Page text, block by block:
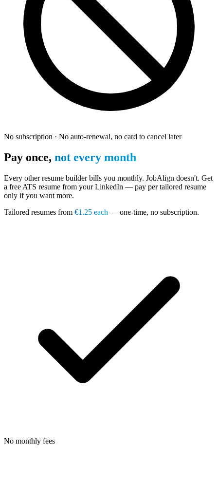
No subscription · No auto-renewal, no card to cancel later
Pay once, not every month
Every other resume builder bills you monthly. JobAlign doesn't. Get
a free ATS resume from your LinkedIn — pay per tailored resume
only if you want more.
Tailored resumes from €1.25 each — one-time, no subscription.
No monthly fees